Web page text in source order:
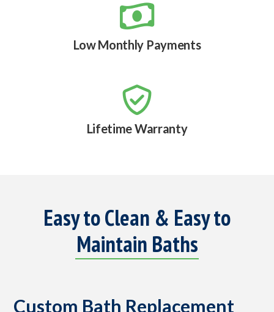

Low Monthly Payments

Lifetime Warranty
Easy to Clean & Easy to
Maintain Baths
Custom Bath Replacement